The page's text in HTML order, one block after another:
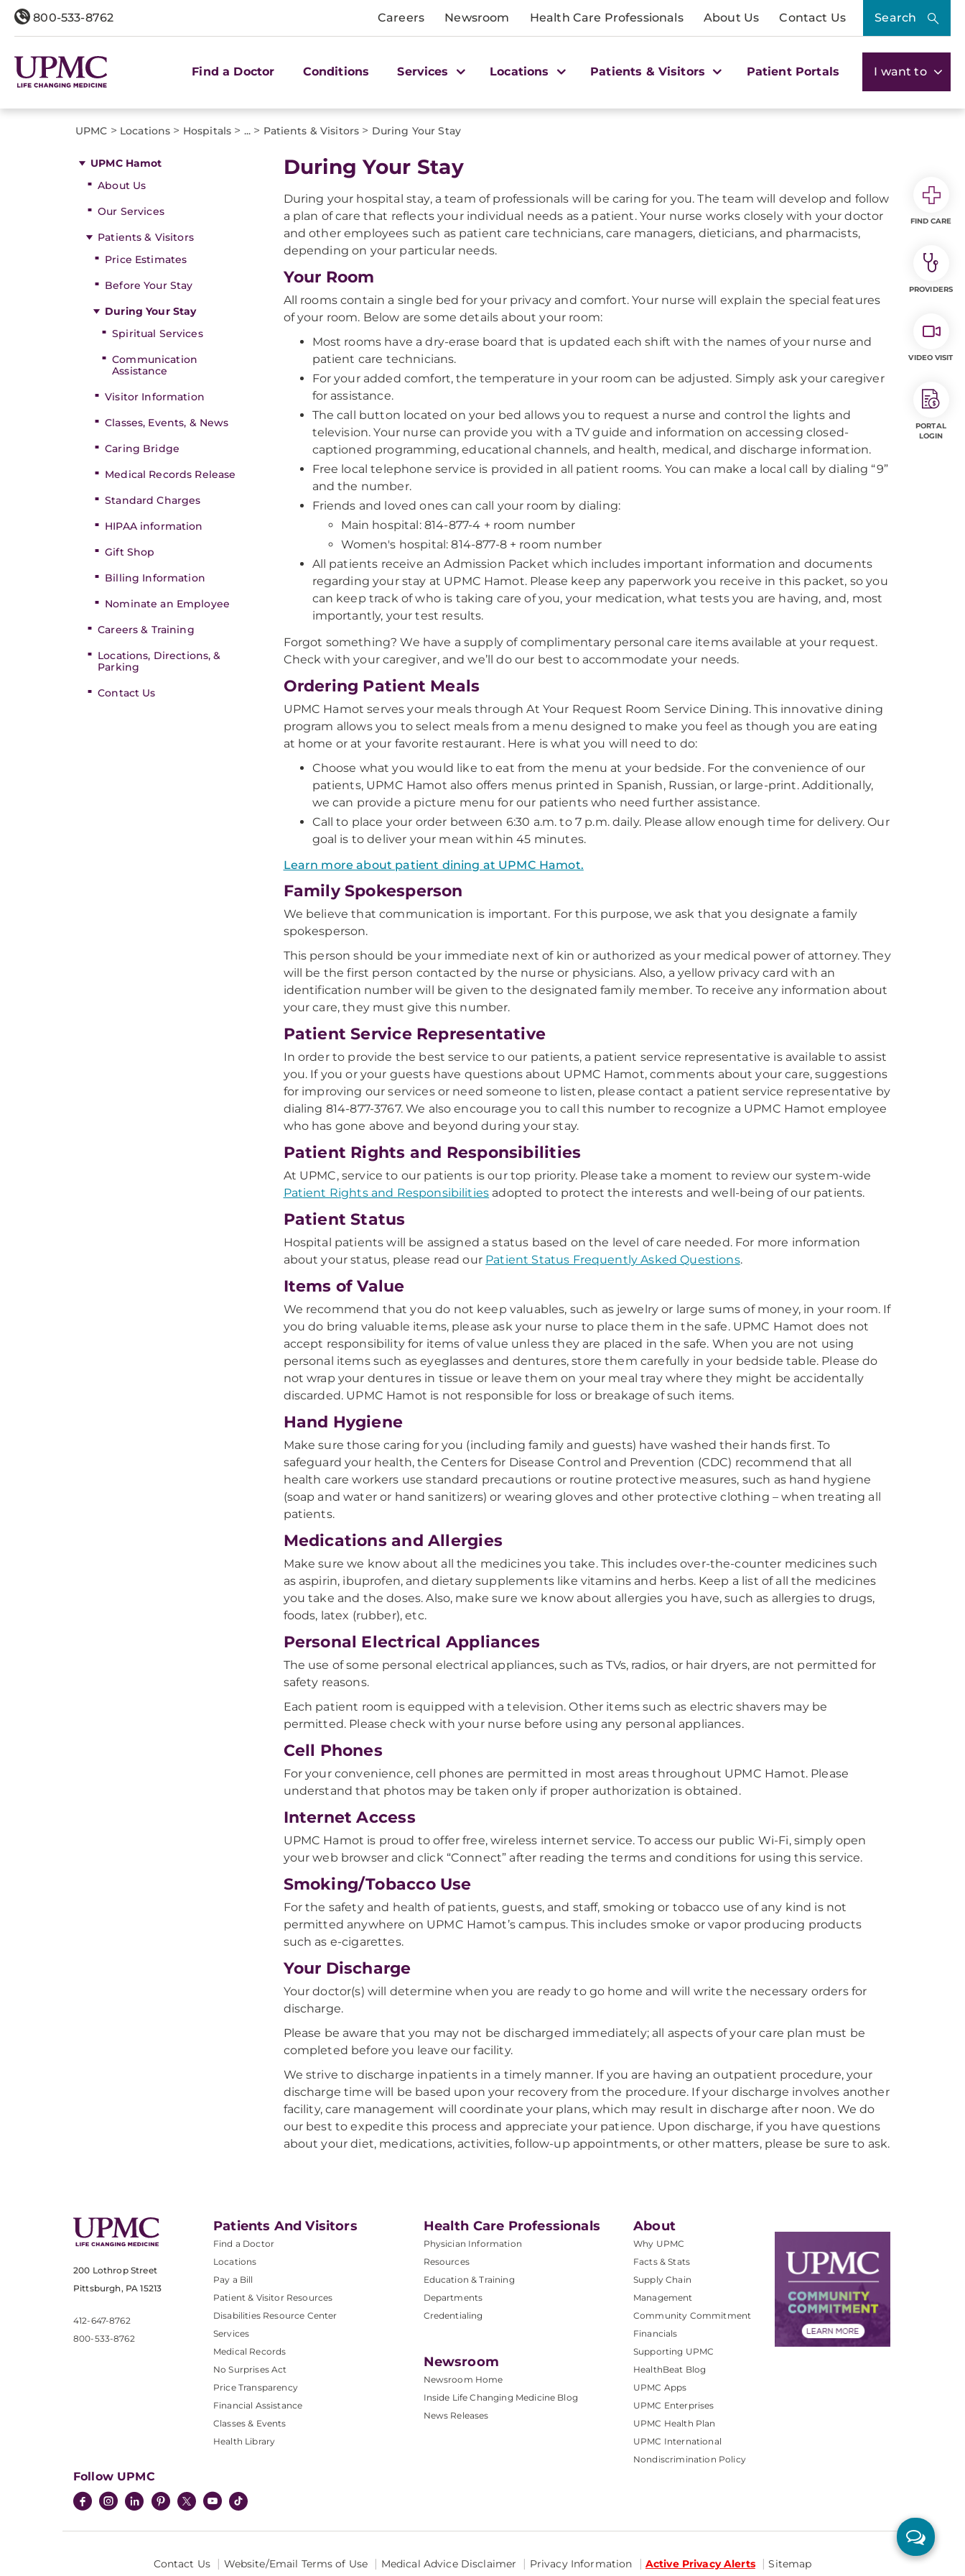
800-533-8762 Careers Newsroom Health Care Professionals About Us Contact Us Search
Find a Doctor Conditions Services Locations Patients & Visitors Patient Portals I want to
UPMC > Locations > Hospitals > ... > Patients & Visitors > During Your Stay
UPMC Hamot
About Us
Our Services
Patients & Visitors
Price Estimates
Before Your Stay
During Your Stay
Spiritual Services
Communication
Assistance
Visitor Information
Classes, Events, & News
Caring Bridge
Medical Records Release
Standard Charges
HIPAA information
Gift Shop
Billing Information
Nominate an Employee
Careers & Training
Locations, Directions, &
Parking
Contact Us
During Your Stay
During your hospital stay, a team of professionals will be caring for you. The team will develop and follow
a plan of care that reflects your individual needs as a patient. Your nurse works closely with your doctor
and other employees such as patient care technicians, care managers, dieticians, and pharmacists,
depending on your particular needs.
Your Room
All rooms contain a single bed for your privacy and comfort. Your nurse will explain the special features
of your room. Below are some details about your room:
Most rooms have a dry-erase board that is updated each shift with the names of your nurse and
patient care technicians.
For your added comfort, the temperature in your room can be adjusted. Simply ask your caregiver
for assistance.
The call button located on your bed allows you to request a nurse and control the lights and
television. Your nurse can provide you with a TV guide and information on accessing closed-
captioned programming, educational channels, and health, medical, and discharge information.
Free local telephone service is provided in all patient rooms. You can make a local call by dialing “9”
and the number.
Friends and loved ones can call your room by dialing:
Main hospital: 814-877-4 + room number
Women's hospital: 814-877-8 + room number
All patients receive an Admission Packet which includes important information and documents
regarding your stay at UPMC Hamot. Please keep any paperwork you receive in this packet, so you
can keep track of who is taking care of you, your medication, what tests you are having, and, most
importantly, your test results.
Forgot something? We have a supply of complimentary personal care items available at your request.
Check with your caregiver, and we’ll do our best to accommodate your needs.
Ordering Patient Meals
UPMC Hamot serves your meals through At Your Request Room Service Dining. This innovative dining
program allows you to select meals from a menu designed to make you feel as though you are eating
at home or at your favorite restaurant. Here is what you will need to do:
Choose what you would like to eat from the menu at your bedside. For the convenience of our
patients, UPMC Hamot also offers menus printed in Spanish, Russian, or large-print. Additionally,
we can provide a picture menu for our patients who need further assistance.
Call to place your order between 6:30 a.m. to 7 p.m. daily. Please allow enough time for delivery. Our
goal is to deliver your mean within 45 minutes.
Learn more about patient dining at UPMC Hamot.
Family Spokesperson
We believe that communication is important. For this purpose, we ask that you designate a family
spokesperson.
This person should be your immediate next of kin or authorized as your medical power of attorney. They
will be the first person contacted by the nurse or physicians. Also, a yellow privacy card with an
identification number will be given to the designated family member. To receive any information about
your care, they must give this number.
Patient Service Representative
In order to provide the best service to our patients, a patient service representative is available to assist
you. If you or your guests have questions about UPMC Hamot, comments about your care, suggestions
for improving our services or need someone to listen, please contact a patient service representative by
dialing 814-877-3767. We also encourage you to call this number to recognize a UPMC Hamot employee
who has gone above and beyond during your stay.
Patient Rights and Responsibilities
At UPMC, service to our patients is our top priority. Please take a moment to review our system-wide
Patient Rights and Responsibilities adopted to protect the interests and well-being of our patients.
Patient Status
Hospital patients will be assigned a status based on the level of care needed. For more information
about your status, please read our Patient Status Frequently Asked Questions.
Items of Value
We recommend that you do not keep valuables, such as jewelry or large sums of money, in your room. If
you do bring valuable items, please ask your nurse to place them in the safe. UPMC Hamot does not
accept responsibility for items of value unless they are placed in the safe. When you are not using
personal items such as eyeglasses and dentures, store them carefully in your bedside table. Please do
not wrap your dentures in tissue or leave them on your meal tray where they might be accidentally
discarded. UPMC Hamot is not responsible for loss or breakage of such items.
Hand Hygiene
Make sure those caring for you (including family and guests) have washed their hands first. To
safeguard your health, the Centers for Disease Control and Prevention (CDC) recommend that all
health care workers use standard precautions or routine protective measures, such as hand hygiene
(soap and water or hand sanitizers) or wearing gloves and other protective clothing – when treating all
patients.
Medications and Allergies
Make sure we know about all the medicines you take. This includes over-the-counter medicines such
as aspirin, ibuprofen, and dietary supplements like vitamins and herbs. Keep a list of all the medicines
you take and the doses. Also, make sure we know about allergies you have, such as allergies to drugs,
foods, latex (rubber), etc.
Personal Electrical Appliances
The use of some personal electrical appliances, such as TVs, radios, or hair dryers, are not permitted for
safety reasons.
Each patient room is equipped with a television. Other items such as electric shavers may be
permitted. Please check with your nurse before using any personal appliances.
Cell Phones
For your convenience, cell phones are permitted in most areas throughout UPMC Hamot. Please
understand that photos may be taken only if proper authorization is obtained.
Internet Access
UPMC Hamot is proud to offer free, wireless internet service. To access our public Wi-Fi, simply open
your web browser and click “Connect” after reading the terms and conditions for using this service.
Smoking/Tobacco Use
For the safety and health of patients, guests, and staff, smoking or tobacco use of any kind is not
permitted anywhere on UPMC Hamot’s campus. This includes smoke or vapor producing products
such as e-cigarettes.
Your Discharge
Your doctor(s) will determine when you are ready to go home and will write the necessary orders for
discharge.
Please be aware that you may not be discharged immediately; all aspects of your care plan must be
completed before you leave our facility.
We strive to discharge inpatients in a timely manner. If you are having an outpatient procedure, your
discharge time will be based upon your recovery from the procedure. If your discharge involves another
facility, care management will coordinate your plans, which may result in discharge after noon. We do
our best to expedite this process and appreciate your patience. Upon discharge, if you have questions
about your diet, medications, activities, follow-up appointments, or other matters, please be sure to ask.
200 Lothrop Street
Pittsburgh, PA 15213
412-647-8762
800-533-8762
Patients And Visitors
Find a Doctor
Locations
Pay a Bill
Patient & Visitor Resources
Disabilities Resource Center
Services
Medical Records
No Surprises Act
Price Transparency
Financial Assistance
Classes & Events
Health Library
Health Care Professionals
Physician Information
Resources
Education & Training
Departments
Credentialing
Newsroom
Newsroom Home
Inside Life Changing Medicine Blog
News Releases
About
Why UPMC
Facts & Stats
Supply Chain
Management
Community Commitment
Financials
Supporting UPMC
HealthBeat Blog
UPMC Apps
UPMC Enterprises
UPMC Health Plan
UPMC International
Nondiscrimination Policy
Follow UPMC
Contact Us Website/Email Terms of Use Medical Advice Disclaimer Privacy Information Active Privacy Alerts Sitemap
FIND CARE
PROVIDERS
VIDEO VISIT
PORTAL
LOGIN